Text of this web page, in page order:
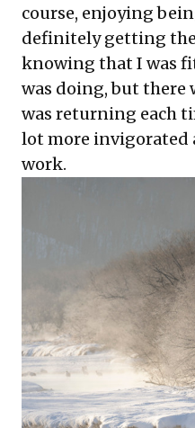
course, enjoying
definitely getting
knowing that I was
was doing, but there
was returning each
lot more invigorated
work.